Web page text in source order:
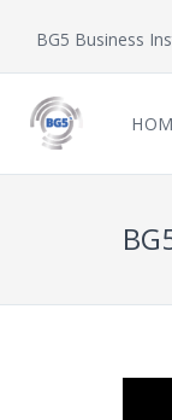
BG5 Business